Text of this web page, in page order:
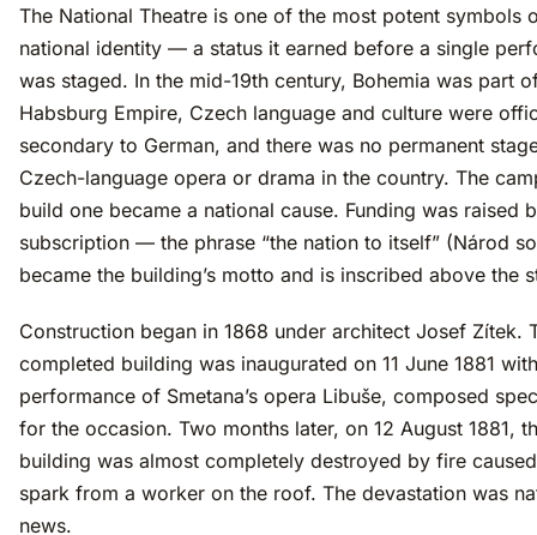
The National Theatre is one of the most potent symbols
national identity — a status it earned before a single
was staged. In the mid-19th century, Bohemia was part
Habsburg Empire, Czech language and culture were
secondary to German, and there was no permanent
Czech-language opera or drama in the country. The
build one became a national cause. Funding was raised
subscription — the phrase “the nation to itself” (Národ
became the building’s motto and is inscribed above the
Construction began in 1868 under architect Josef Zítek.
completed building was inaugurated on 11 June 1881
performance of Smetana’s opera Libuše, composed
for the occasion. Two months later, on 12 August 1881,
building was almost completely destroyed by fire
spark from a worker on the roof. The devastation was
news.